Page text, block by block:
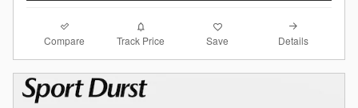
Compare Track Price Save Details